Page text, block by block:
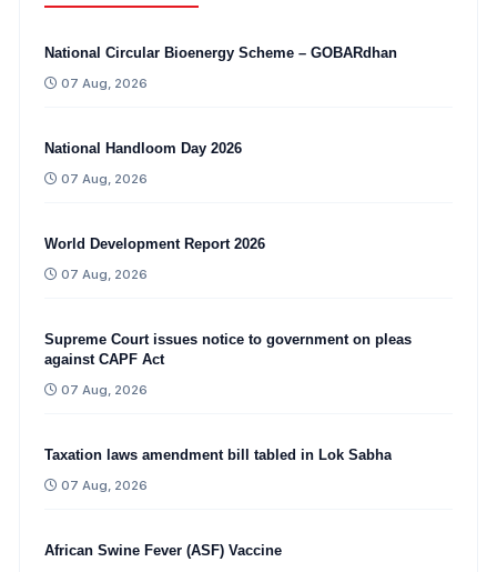
National Circular Bioenergy Scheme – GOBARdhan
07 Aug, 2026
National Handloom Day 2026
07 Aug, 2026
World Development Report 2026
07 Aug, 2026
Supreme Court issues notice to government on pleas
against CAPF Act
07 Aug, 2026
Taxation laws amendment bill tabled in Lok Sabha
07 Aug, 2026
African Swine Fever (ASF) Vaccine